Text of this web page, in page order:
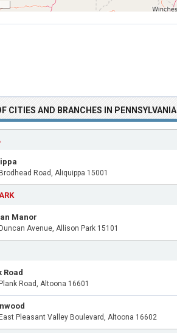
CITIES AND BRANCHES IN PENNSYLVANIA
Road, Aliquippa 15001
Manor
Avenue, Allison Park 15101
Road
Road, Altoona 16601
Pleasant Valley Boulevard, Altoona 16602